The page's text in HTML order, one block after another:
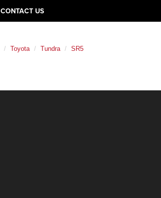
CONTACT US
Toyota Tundra SR5